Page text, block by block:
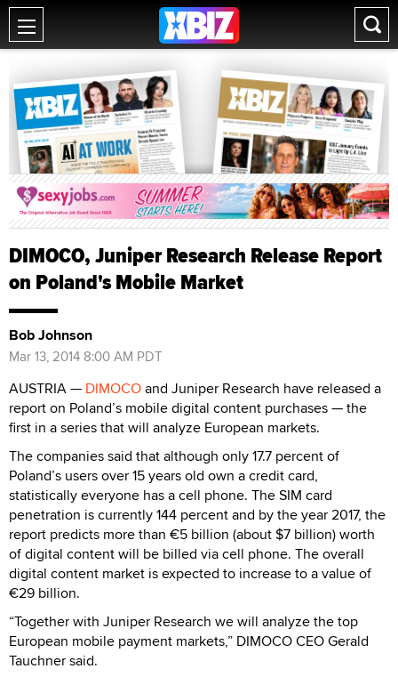
DIMOCO, Juniper Research Release Report
on Poland's Mobile Market
Bob Johnson
Mar 13, 2014 8:00 AM PDT
AUSTRIA — DIMOCOand Juniper Research have released a
report on Poland’s mobile digital content purchases — the
first in a series that will analyze European markets.
The companies said that although only 17.7 percent of
Poland’s users over 15 years old own a credit card,
statistically everyone has a cell phone. The SIM card
penetration is currently 144 percent and by the year 2017, the
report predicts more than €5 billion (about $7 billion) worth
of digital content will be billed via cell phone. The overall
digital content market is expected to increase to a value of
€29 billion.
“Together with Juniper Research we will analyze the top
European mobile payment markets,” DIMOCO CEO Gerald
Tauchner said.